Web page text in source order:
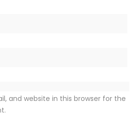
and website in this browser for the